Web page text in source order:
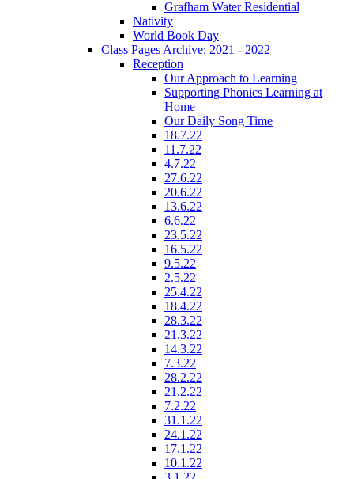
Grafham Water Residential
Nativity
World Book Day
Class Pages Archive: 2021 - 2022
Reception
Our Approach to Learning
Supporting Phonics Learning at
Home
Our Daily Song Time
18.7.22
11.7.22
4.7.22
27.6.22
20.6.22
13.6.22
6.6.22
23.5.22
16.5.22
9.5.22
2.5.22
25.4.22
18.4.22
28.3.22
21.3.22
14.3.22
7.3.22
28.2.22
21.2.22
7.2.22
31.1.22
24.1.22
17.1.22
10.1.22